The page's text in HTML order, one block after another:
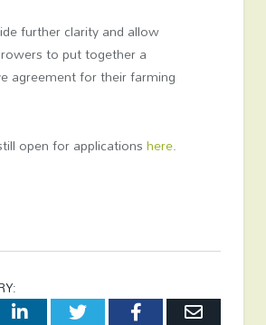
further clarity and allow
to put together a
agreement for their farming
open for applicationshere.
LinkedInTwitterFacebookEmail